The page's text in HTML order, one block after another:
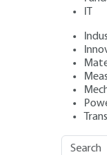
IT
Authors: